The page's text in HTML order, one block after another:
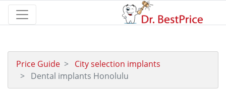
Price Guide
City selection implants
Dental implants Honolulu